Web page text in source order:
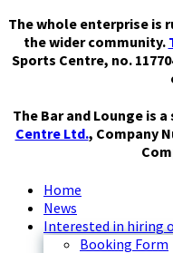
The whole enterprise is
the wider community.
Sports Centre, no.
The Bar and Lounge is
Centre Ltd., Company
Home
News
Interested in hiring
Booking Form